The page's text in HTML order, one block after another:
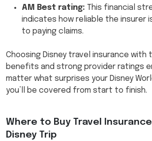
AM Best rating: This financial
indicates how reliable the insurer
to paying claims.
Choosing Disney travel insurance with
benefits and strong provider ratings
matter what surprises your Disney
you’ll be covered from start to finish.
Where to Buy Travel
Disney Trip